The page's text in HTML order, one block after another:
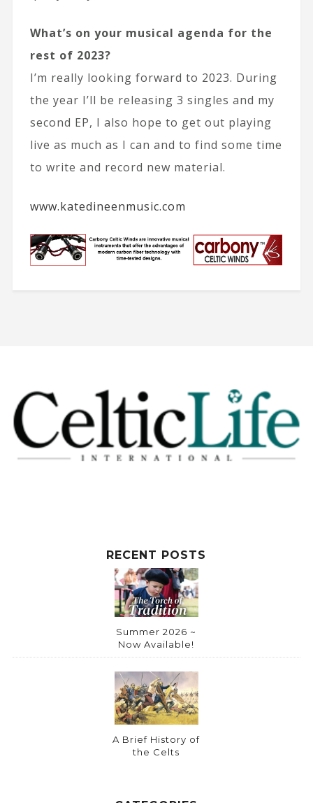
What’s on your musical agenda for the
rest of 2023?
I’m really looking forward to 2023. During
the year I’ll be releasing 3 singles and my
second EP, I also hope to get out playing
live as much as I can and to find some time
to write and record new material.
www.katedineenmusic.com
RECENT POSTS
Summer 2026 ~
Now Available!
A Brief History of
the Celts